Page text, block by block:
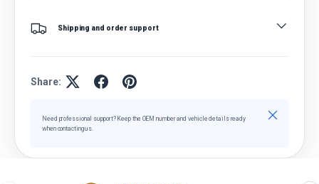
Shipping and order support
Share:
Need professional support? Keep the OEM number and vehicle details ready
when contacting us.
Close